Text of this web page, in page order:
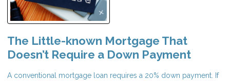
The Little-known Mortgage That
Doesn’t Require a Down Payment
A conventional mortgage loan requires a 20% down payment. If